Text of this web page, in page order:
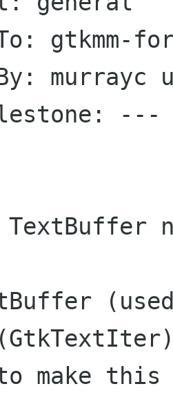
---
TextBuffer
to make